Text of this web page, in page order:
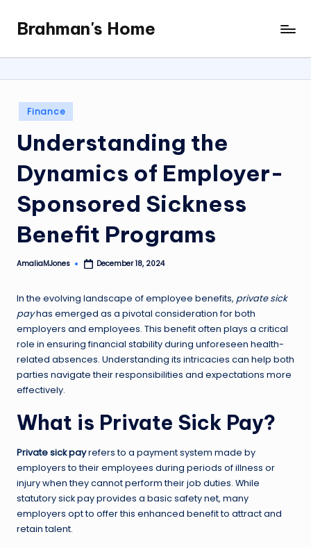
content
Brahman's Home
Spiritual
and
it
all
Posted
in
Finance
Understanding the
Dynamics of Employer-
Sponsored Sickness
Benefit Programs
Posted
AmaliaMJones December 18, 2024
In the evolving landscape of employee benefits, private sick
payhas emerged as a pivotal consideration for both
employers and employees. This benefit often plays a critical
role in ensuring financial stability during unforeseen health-
related absences. Understanding its intricacies can help both
parties navigate their responsibilities and expectations more
effectively.
What is Private Sick Pay?
Private sick payrefers to a payment system made by
employers to their employees during periods of illness or
injury when they cannot perform their job duties. While
statutory sick pay provides a basic safety net, many
employers opt to offer this enhanced benefit to attract and
retain talent.